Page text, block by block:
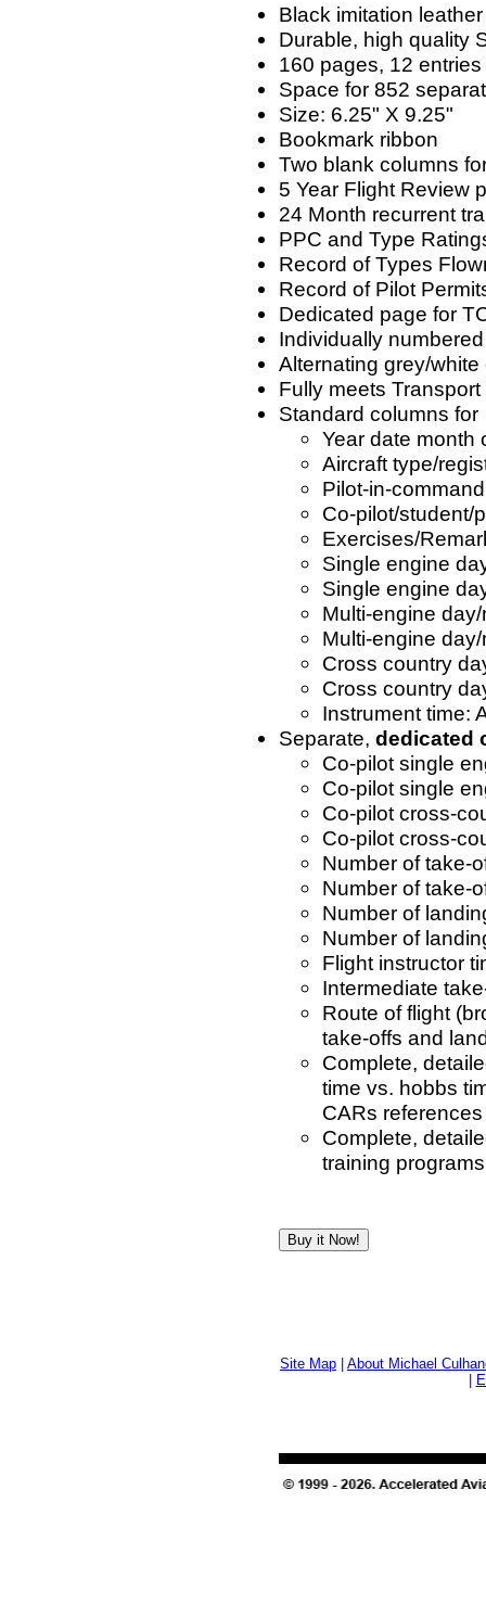
Black imitation
Durable, high quality
160 pages, 12
Space for 852
Size: 6.25" X 9.25"
Bookmark ribbon
Two blank columns
5 Year Flight Review
24 Month recurrent
PPC and Type
Record of Types
Record of Pilot
Dedicated page for
Individually
Alternating grey/
Fully meets
Standard columns for
Year date month
Aircraft type/
Pilot-in-command
Co-pilot/student/
Exercises/
Single engine
Single engine
Multi-engine
Multi-engine
Cross country
Cross country
Instrument time:
Separate, dedicated
Co-pilot single
Co-pilot single
Co-pilot cross-
Co-pilot cross-
Number of take-
Number of take-
Number of
Number of
Flight instructor
Intermediate
Route of flight
take-offs and
Complete,
time vs. hobbs
CARs
Complete,
training
Site Map
About Michael